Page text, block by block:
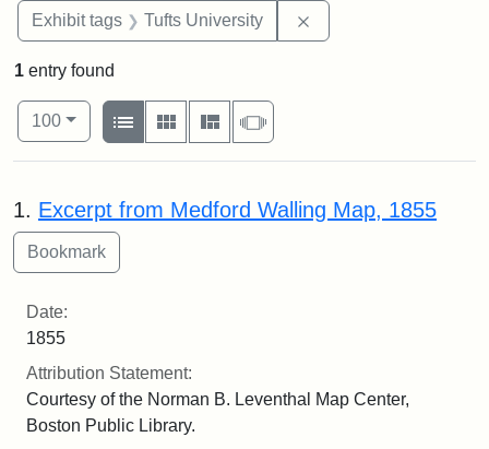
Exhibit tags Tufts University
1 entry found
Number of results to display per page
100per page
View results as:
List
Gallery MasonrySlideshow
Search Results
1. Excerpt from Medford Walling Map, 1855
Date:
1855
Attribution Statement:
Courtesy of the Norman B. Leventhal Map Center,
Boston Public Library.